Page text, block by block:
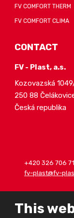
FV COMFORT THERM
FV COMFORT CLIMA
CONTACT
FV - Plast, a.s.
Kozovazská
250 88
Česká republika
+420 326 706
fv-plast@fv-
This